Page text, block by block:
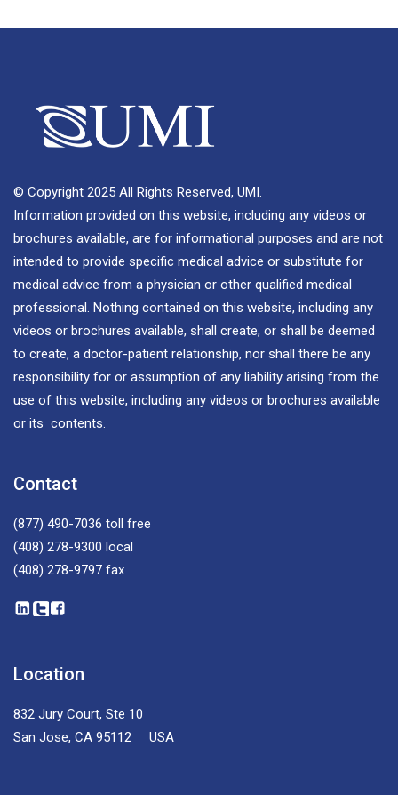
© Copyright 2025 All Rights Reserved, UMI.
Information provided on this website, including any videos or
brochures available, are for informational purposes and are not
intended to provide specific medical advice or substitute for
medical advice from a physician or other qualified medical
professional. Nothing contained on this website, including any
videos or brochures available, shall create, or shall be deemed
to create, a doctor-patient relationship, nor shall there be any
responsibility for or assumption of any liability arising from the
use of this website, including any videos or brochures available
or its contents.
Contact
(877) 490-7036 toll free
(408) 278-9300 local
(408) 278-9797 fax
Location
832 Jury Court, Ste 10
San Jose, CA 95112 USA